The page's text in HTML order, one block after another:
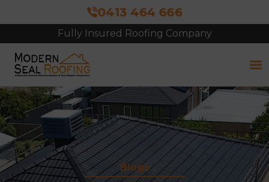
0413 464 666
Fully Insured Roofing Company
Blogs